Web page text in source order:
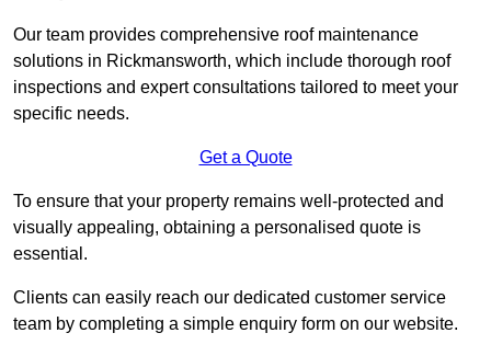
Our team provides comprehensive roof maintenance
solutions in Rickmansworth, which include thorough roof
inspections and expert consultations tailored to meet your
specific needs.
Get a Quote
To ensure that your property remains well-protected and
visually appealing, obtaining a personalised quote is
essential.
Clients can easily reach our dedicated customer service
team by completing a simple enquiry form on our website.